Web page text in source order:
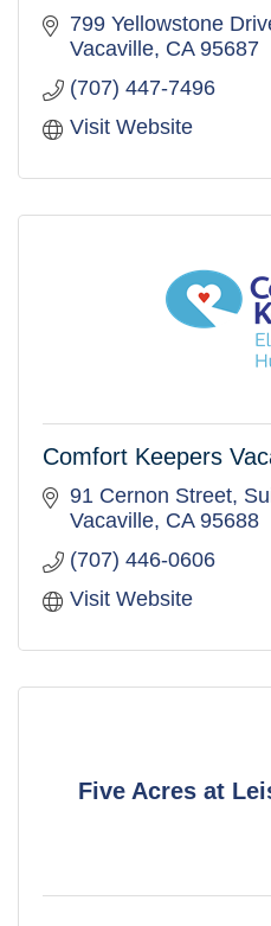
799 Yellowstone
Vacaville CA 95687
(707) 447-7496
Visit Website
Comfort Keepers
91 Cernon Street
Vacaville CA 95688
(707) 446-0606
Visit Website
Five Acres at